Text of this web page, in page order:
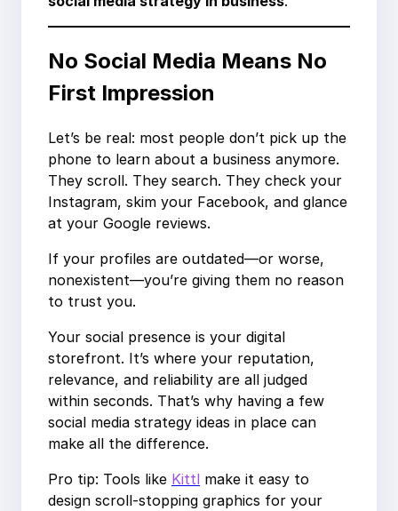
No Social Media Means No
First Impression
Let’s be real: most people don’t pick up the
phone to learn about a business anymore.
They scroll. They search. They check your
Instagram, skim your Facebook, and glance
at your Google reviews.
If your profiles are outdated—or worse,
nonexistent—you’re giving them no reason
to trust you.
Your social presence is your digital
storefront. It’s where your reputation,
relevance, and reliability are all judged
within seconds. That’s why having a few
social media strategy ideas in place can
make all the difference.
Pro tip: Tools like Kittl make it easy to
design scroll-stopping graphics for your